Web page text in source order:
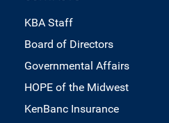
KBA Staff
Board of Directors
Governmental Affairs
HOPE of the Midwest
KenBanc Insurance